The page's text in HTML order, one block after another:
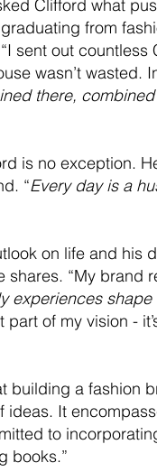
Clifford what
from
sent out countless
wasn’t wasted.
there,
is no exception.
“Every day is a
on life and his
“My brand
experiences shape
of my vision -
building a fashion
ideas. It
to
books.”